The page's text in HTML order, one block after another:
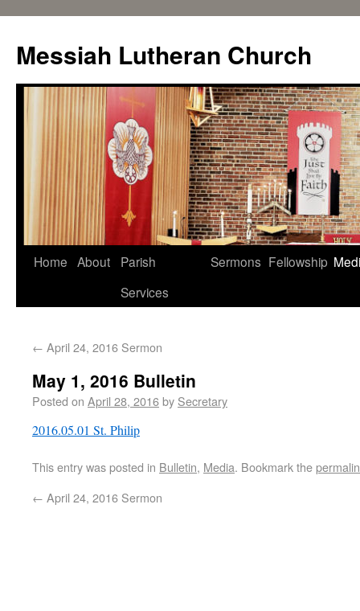
Messiah Lutheran Church
Home About
Parish
Services
Sermons Fellowship
← April 24, 2016 Sermon
May 1, 2016 Bulletin
Posted on April 28, 2016by Secretary
2016.05.01 St. Philip
This entry was posted in Bulletin, Media. Bookmark the
← April 24, 2016 Sermon